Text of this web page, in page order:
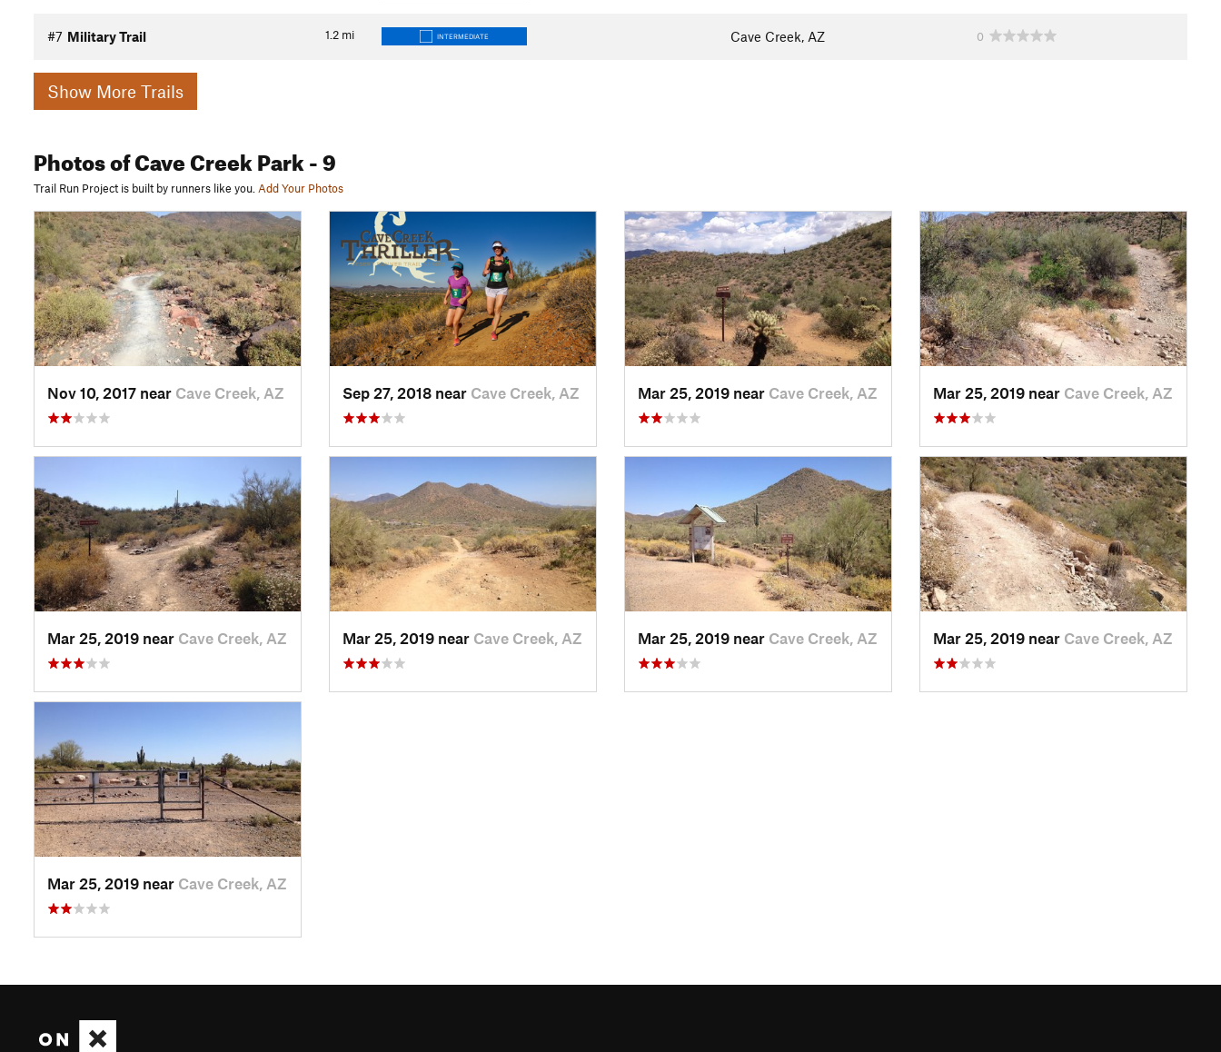
1.2 mi
#7 Military Trail INTERMEDIATE Cave Creek, AZ 0
Show More Trails
Photosof Cave Creek Park- 9
Trail Run Project is built by runners like you.Add Your Photos
Nov 10, 2017 near Cave Creek, AZ Sep 27, 2018 near Cave Creek, AZ Mar 25, 2019 near Cave Creek, AZ Mar 25, 2019 near Cave Creek, AZ
Mar 25, 2019 near Cave Creek, AZ Mar 25, 2019 near Cave Creek, AZ Mar 25, 2019 near Cave Creek, AZ Mar 25, 2019 near Cave Creek, AZ
Mar 25, 2019 near Cave Creek, AZ